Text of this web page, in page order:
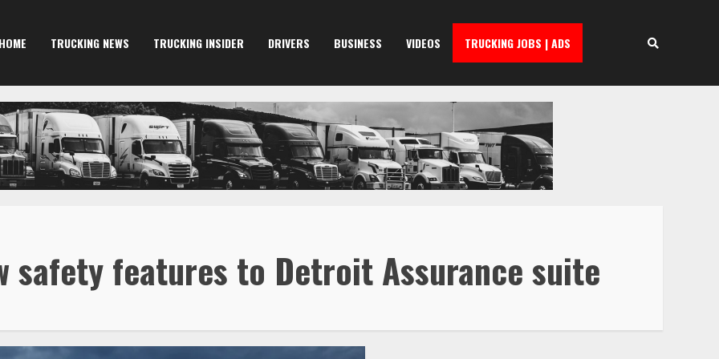
HOME TRUCKING NEWS TRUCKING INSIDER DRIVERS BUSINESS VIDEOS TRUCKING JOBS | ADS
safety features to Detroit Assurance suite